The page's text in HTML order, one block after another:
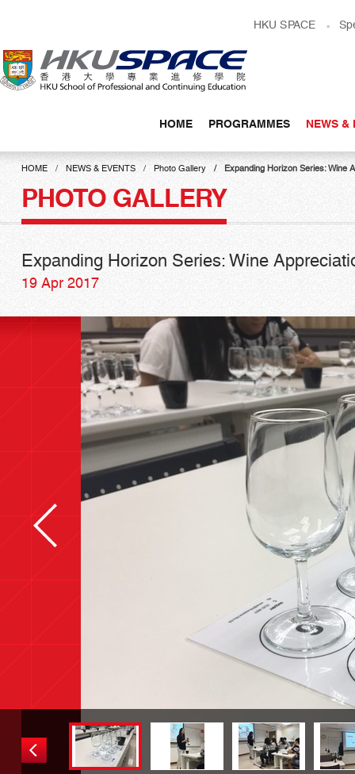
content
HKU SPACE
HOME PROGRAMMES NEWS &
Main
contentHOME NEWS & EVENTS Photo Gallery Expanding Horizon Series: Wine
PHOTO GALLERY
Expanding Horizon Series: Wine
19 Apr 2017